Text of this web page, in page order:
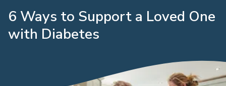
6 Ways to Support a Loved One
with Diabetes